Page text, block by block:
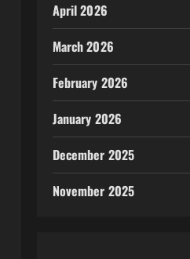
April 2026
March 2026
February 2026
January 2026
December 2025
November 2025